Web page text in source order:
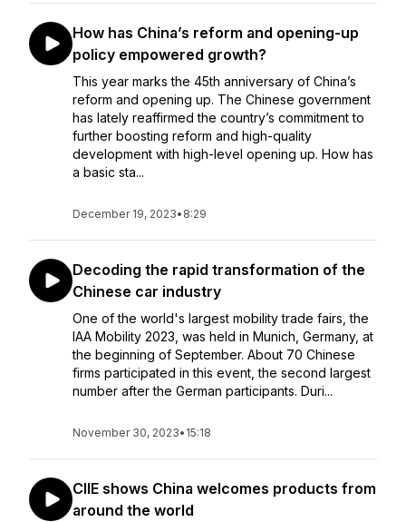
How has China’s reform and opening-up
policy empowered growth?
This year marks the 45th anniversary of China’s
reform and opening up. The Chinese government
has lately reaffirmed the country’s commitment to
further boosting reform and high-quality
development with high-level opening up. How has
a basic sta...
December 19, 2023• 8:29
Decoding the rapid transformation of the
Chinese car industry
One of the world's largest mobility trade fairs, the
IAA Mobility 2023, was held in Munich, Germany, at
the beginning of September. About 70 Chinese
firms participated in this event, the second largest
number after the German participants. Duri...
November 30, 2023• 15:18
CIIE shows China welcomes products from
around the world